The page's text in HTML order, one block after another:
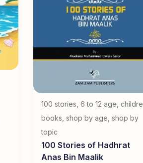
100 stories 6 to 12 age
books shop by age shop by
topic
100 Stories of Hadhrat
Anas Bin Maalik